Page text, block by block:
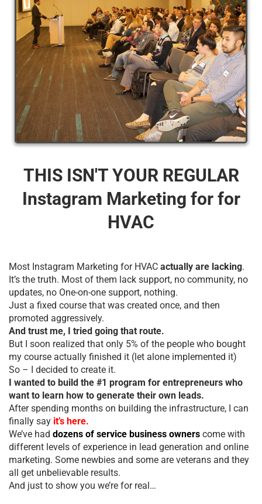
THIS ISN'T YOUR REGULAR
Instagram Marketing for for
HVAC
Most Instagram Marketing for HVAC actually are lacking.
It’s the truth. Most of them lack support, no community, no
updates, no One-on-one support, nothing.
Just a fixed course that was created once, and then
promoted aggressively.
And trust me, I tried going that route.
But I soon realized that only 5% of the people who bought
my course actually finished it (let alone implemented it)
So – I decided to create it.
I wanted to build the #1 program for entrepreneurs who
want to learn how to generate their own leads.
After spending months on building the infrastructure, I can
finally say it’s here.
We’ve had dozens of service business owners come with
different levels of experience in lead generation and online
marketing. Some newbies and some are veterans and they
all get unbelievable results.
And just to show you we’re for real…